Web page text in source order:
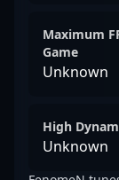
Maximum
Game
Unknown
High
Unknown